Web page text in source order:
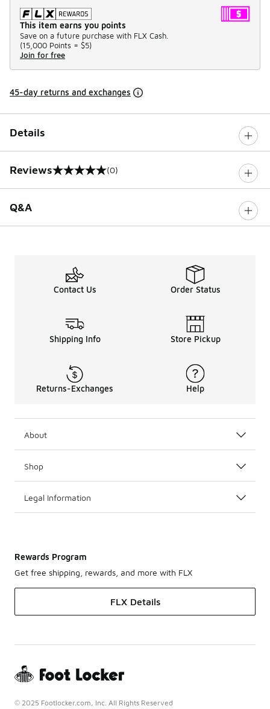
This item earns you points
Save on a future purchase with FLX Cash.
(15,000 Points = $5)
Join for free
45-day returns and exchanges
Details
Reviews
0 out of 5 rating (0)
Q&A
Contact Us Order Status
Shipping Info Store Pickup
Returns-Exchanges Help
About
Shop
Legal Information
Rewards Program
Get free shipping, rewards, and more with FLX
FLX Details
© 2025 Footlocker.com, Inc. All Rights Reserved